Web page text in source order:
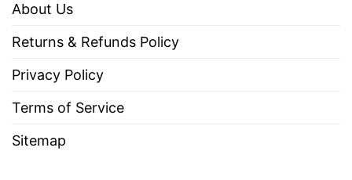
About Us
Returns & Refunds Policy
Privacy Policy
Terms of Service
Sitemap